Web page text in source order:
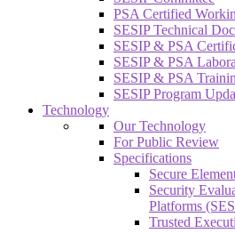
PSA Certified
SESIP Technical
SESIP & PSA
SESIP & PSA
SESIP & PSA
SESIP Program
Technology
Our Technology
For Public Review
Specifications
Secure
Security
Platforms
Trusted